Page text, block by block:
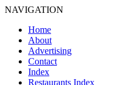
NAVIGATION
Home
About
Advertising
Contact
Index
Restaurants Index